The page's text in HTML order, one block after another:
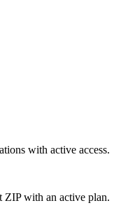
with active access.
ZIP with an active plan.